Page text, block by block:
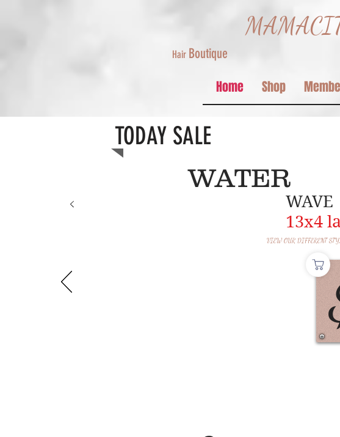
Home Shop
Hair Boutique
Merry
CHRISTMAS
WATER
WAVE
13x4
TODAY SALE
VIEW OUR DIFFERENT